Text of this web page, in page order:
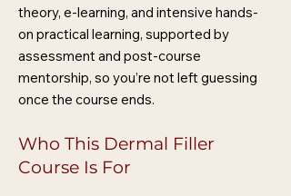
theory, e-learning, and intensive hands-
on practical learning, supported by
assessment and post-course
mentorship, so you’re not left guessing
once the course ends.
Who This Dermal Filler
Course Is For